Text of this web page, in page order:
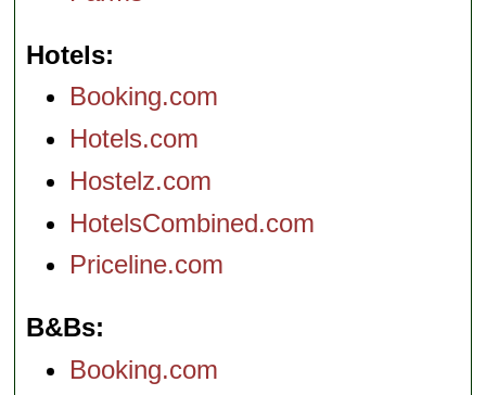
Hotels
Booking.com
Hotels.com
Hostelz.com
HotelsCombined.com
Priceline.com
B&Bs
Booking.com